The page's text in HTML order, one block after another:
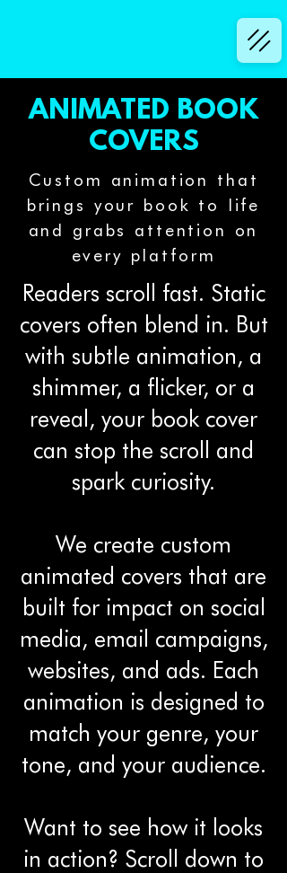
ANIMATED BOOK
COVERS
Custom animation that
brings your book to life
and grabs attention on
every platform
Readers scroll fast. Static
covers often blend in. But
with subtle animation, a
shimmer, a flicker, or a
reveal, your book cover
can stop the scroll and
spark curiosity.
We create custom
animated covers that are
built for impact on social
media, email campaigns,
websites, and ads. Each
animation is designed to
match your genre, your
tone, and your audience.
Want to see how it looks
in action? Scroll down to